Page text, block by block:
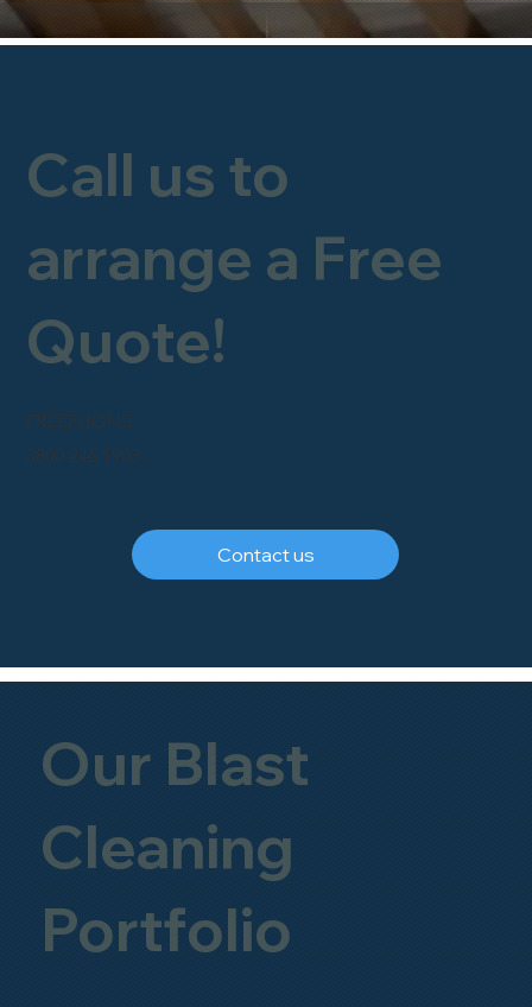
Our Blast
Cleaning
Portfolio
FREEPHONE
Call us to
arrange a Free
Quote!
Contact us
0800 246 1903